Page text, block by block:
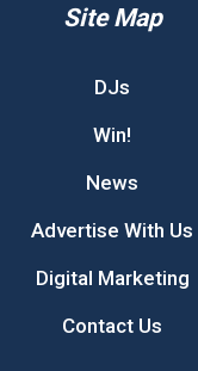
Site Map
DJs
Win!
News
Advertise With Us
Digital Marketing
Contact Us